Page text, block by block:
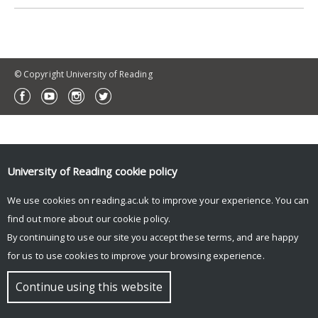
© Copyright University of Reading
University of Reading cookie policy
We use cookies on reading.ac.uk to improve your experience. You can
find out more about our cookie policy.
By continuing to use our site you accept these terms, and are happy
for us to use cookies to improve your browsing experience.
Continue using this website